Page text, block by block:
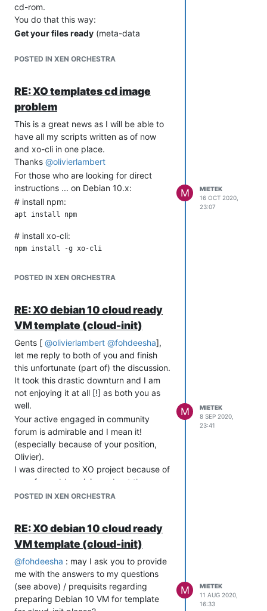
cd-rom.
You do that this way:
Get your files ready (meta-data
examples below:
network:
  version: 1
  config:
    - type: physical
      name: eth0
      subnets:
         - type: static
           address: 10.0.0.5/24
           gateway: 10.0.0.254
      address:
        - 8.8.8.8
        - example.com
      name: eth1
      subnets:
         - type: static
user-data:
#cloud-config
### RUN CMD
runcmd:
  - /usr/bin/apt -y install mc
  - /usr/bin/date >> /root/testfile
# set system default user
system_info:
  default_user:
    gecos: Default Cloud User
password: testpassword
ssh_pwauth: true
chpasswd: { expire: false }
# do some package management
#package_update: true
packages:
- iptraf
POSTED IN XEN ORCHESTRA
RE: XO templates cd image
problem
This is a great news as I will be able to
have all my scripts written as of now
and xo-cli in one place.
Thanks @olivierlambert
For those who are looking for direct
instructions ... on Debian 10.x:
# install npm:
# install xo-cli:
POSTED IN XEN ORCHESTRA
M
MIETEK
16 OCT 2020,
23:07
RE: XO debian 10 cloud ready
VM template (cloud-init)
Gents [ @olivierlambert @fohdeesha],
let me reply to both of you and finish
this unfortunate (part of) the discussion.
It took this drastic downturn and I am
not enjoying it at all [!] as both you as
well.
Your active engaged in community
forum is admirable and I mean it!
(especially because of your position,
Olivier).
I was directed to XO project because of
very favorable opinions about the
support and robust community.
disappointed that I received answers
which were not helpful.
You do not have to have malicious intent
to do so and that is - unfortunately - my
experience.
I can see though how my post might be
read this way - I could phrase it better -
POSTED IN XEN ORCHESTRA
M
MIETEK
8 SEP 2020,
23:41
RE: XO debian 10 cloud ready
VM template (cloud-init)
@fohdeesha : may I ask you to provide
me with the answers to my questions
(see above) / prequisits regarding
preparing Debian 10 VM for template
M
MIETEK
11 AUG 2020,
16:33